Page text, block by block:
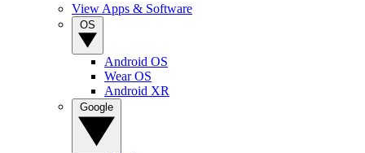
View Apps & Software
Android OS
Wear OS
Android XR